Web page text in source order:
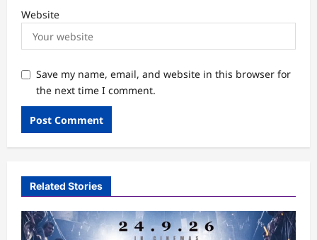
Website
Save my name, email, and website in this browser for
the next time I comment.
Related Stories